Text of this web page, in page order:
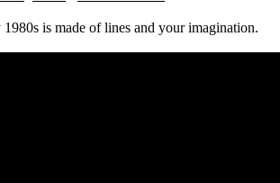
is made of lines and your imagination.